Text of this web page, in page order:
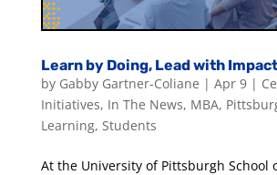
Learn by Doing, Lead with Impact
by Gabby Gartner-Coliane | Apr 9|
Initiatives, In The News, MBA,
Learning, Students
At the University of Pittsburgh School